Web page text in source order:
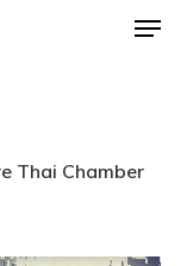
Menu
Thai Chamber